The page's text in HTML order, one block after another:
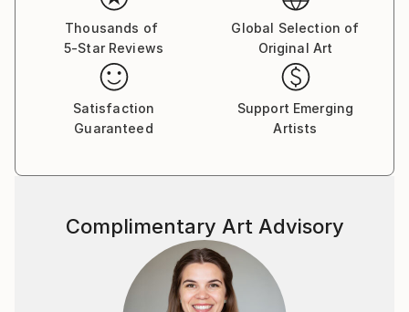
Thousands of
5-Star Reviews
Global Selection of
Original Art
Satisfaction
Guaranteed
Support Emerging
Artists
Complimentary Art Advisory